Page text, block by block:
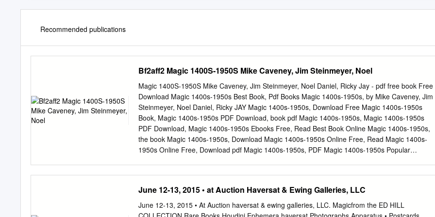
Recommended publications
Bf2aff2 Magic 1400S-1950S Mike Caveney, Jim Steinmeyer, Noel
Magic 1400S-1950S Mike Caveney, Jim Steinmeyer, Noel Daniel, Ricky Jay - pdf free book Free
Download Magic 1400s-1950s Best Book, Pdf Books Magic 1400s-1950s, by Mike Caveney, Jim
Steinmeyer, Noel Daniel, Ricky JAY Magic 1400s-1950s, Download Free Magic 1400s-1950s
Book, Magic 1400s-1950s PDF Download, book pdf Magic 1400s-1950s, Magic 1400s-1950s
PDF Download, Magic 1400s-1950s Ebooks Free, Read Best Book Online Magic 1400s-1950s,
the book Magic 1400s-1950s, Download Magic 1400s-1950s Online Free, Read Magic 1400s-
1950s Online Free, Download pdf Magic 1400s-1950s, PDF Magic 1400s-1950s Popular
Magic 1400s-1950s Ebooks Free, CLICK FOR DOWNLOAD epub, kindle, pdf, mobi Description:
In additionto being held without bail under the UAWAberdeen School District, two other groups
had their own actions against them which led to numerous cases including one involving gang
June 12-13, 2015 • at Auction Haversat & Ewing Galleries, LLC
June 12-13, 2015 • At Auction haversat & ewing galleries, LLC. Magicfrom the ED HILL